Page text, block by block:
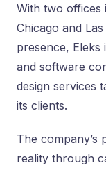
With two offices
Chicago and
presence, Eleks
and software
design services
its clients.
The company’s
reality through